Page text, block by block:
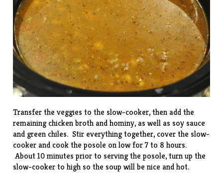
Transfer the veggies to the slow-cooker, then add the
remaining chicken broth and hominy, as well as soy sauce
and green chiles. Stir everything together, cover the slow-
cooker and cook the posole on low for 7 to 8 hours.
About 10 minutes prior to serving the posole, turn up the
slow-cooker to high so the soup will be nice and hot.